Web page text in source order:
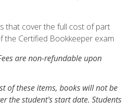
that cover the full cost of part
the Certified Bookkeeper exam
are non-refundable upon
of these items, books will not be
the student's start date. Students